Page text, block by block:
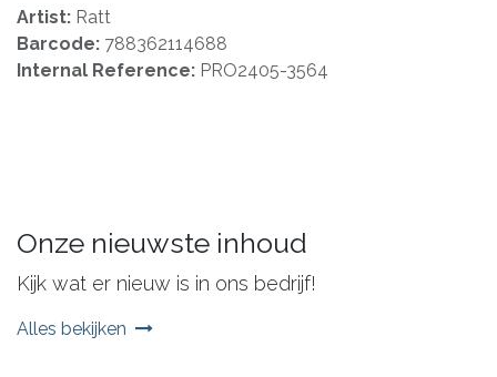
Artist: Ratt
Barcode: 788362114688
Internal Reference: PRO2405-3564
Onze nieuwste inhoud
Kijk wat er nieuw is in ons bedrijf!
Alles bekijken